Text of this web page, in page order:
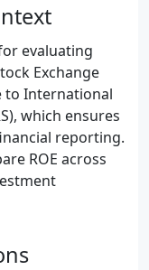
evaluating
Exchange
to International
which ensures
reporting.
ROE across